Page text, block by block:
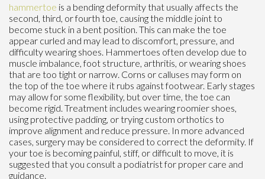
hammertoe is a bending deformity that usually affects the
second, third, or fourth toe, causing the middle joint to
become stuck in a bent position. This can make the toe
appear curled and may lead to discomfort, pressure, and
difficulty wearing shoes. Hammertoes often develop due to
muscle imbalance, foot structure, arthritis, or wearing shoes
that are too tight or narrow. Corns or calluses may form on
the top of the toe where it rubs against footwear. Early stages
may allow for some flexibility, but over time, the toe can
become rigid. Treatment includes wearing roomier shoes,
using protective padding, or trying custom orthotics to
improve alignment and reduce pressure. In more advanced
cases, surgery may be considered to correct the deformity. If
your toe is becoming painful, stiff, or difficult to move, it is
suggested that you consult a podiatrist for proper care and
guidance.